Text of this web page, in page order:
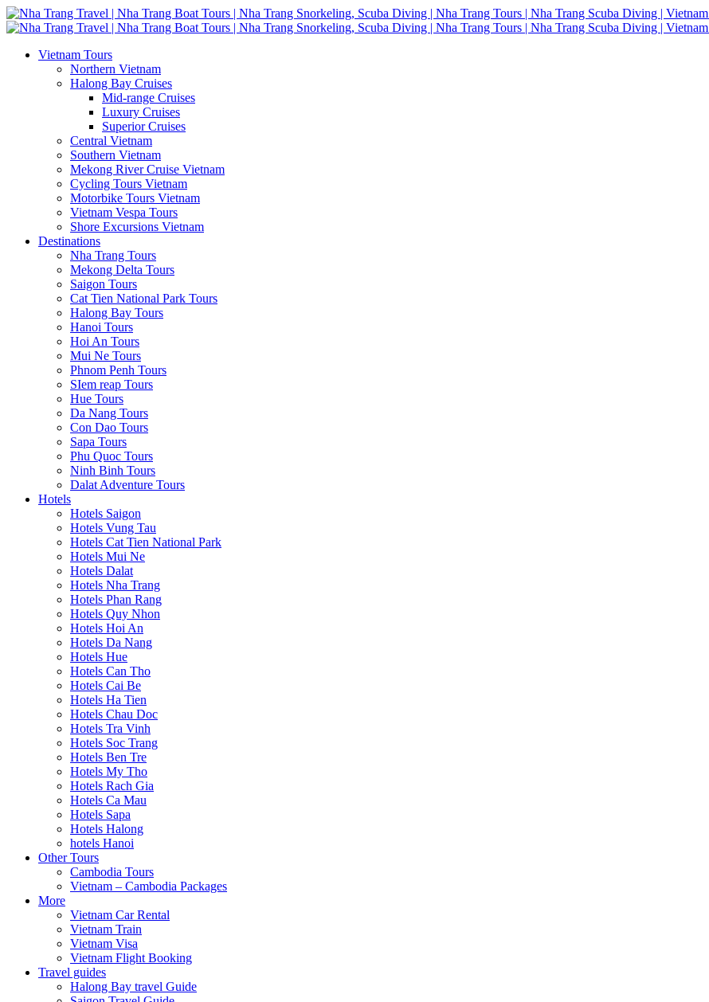
Vietnam Tours
Northern Vietnam
Halong Bay Cruises
Mid-range Cruises
Luxury Cruises
Superior Cruises
Central Vietnam
Southern Vietnam
Mekong River Cruise Vietnam
Cycling Tours Vietnam
Motorbike Tours Vietnam
Vietnam Vespa Tours
Shore Excursions Vietnam
Destinations
Nha Trang Tours
Mekong Delta Tours
Saigon Tours
Cat Tien National Park Tours
Halong Bay Tours
Hanoi Tours
Hoi An Tours
Mui Ne Tours
Phnom Penh Tours
SIem reap Tours
Hue Tours
Da Nang Tours
Con Dao Tours
Sapa Tours
Phu Quoc Tours
Ninh Binh Tours
Dalat Adventure Tours
Hotels
Hotels Saigon
Hotels Vung Tau
Hotels Cat Tien National Park
Hotels Mui Ne
Hotels Dalat
Hotels Nha Trang
Hotels Phan Rang
Hotels Quy Nhon
Hotels Hoi An
Hotels Da Nang
Hotels Hue
Hotels Can Tho
Hotels Cai Be
Hotels Ha Tien
Hotels Chau Doc
Hotels Tra Vinh
Hotels Soc Trang
Hotels Ben Tre
Hotels My Tho
Hotels Rach Gia
Hotels Ca Mau
Hotels Sapa
Hotels Halong
hotels Hanoi
Other Tours
Cambodia Tours
Vietnam – Cambodia Packages
More
Vietnam Car Rental
Vietnam Train
Vietnam Visa
Vietnam Flight Booking
Travel guides
Halong Bay travel Guide